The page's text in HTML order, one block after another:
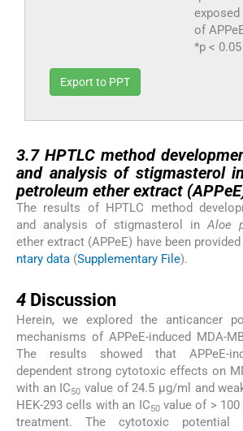
exposed
of
*p <
Export to PPT
3.7 HPTLC method
and analysis of stigmasterol
petroleum ether extract
The results of HPTLC method
and analysis of stigmasterol inAloe
ether extract (APPeE) have been
ntary data (Supplementary File).
4 Discussion
Herein, we explored the anticancer
mechanisms of APPeE-induced MDA-
The results showed that APPeE-
dependent strong cytotoxic effects on
with an IC50 value of 24.5 μg/ml and
HEK-293 cells with an IC50value of >
treatment. The cytotoxic